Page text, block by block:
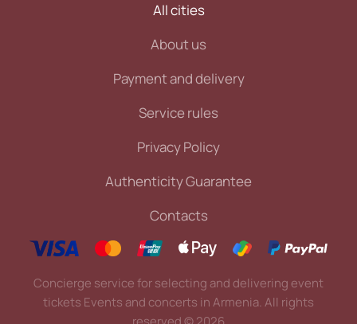
All cities
About us
Payment and delivery
Service rules
Privacy Policy
Authenticity Guarantee
Contacts
Concierge service for selecting and delivering event
tickets Events and concerts in Armenia. All rights